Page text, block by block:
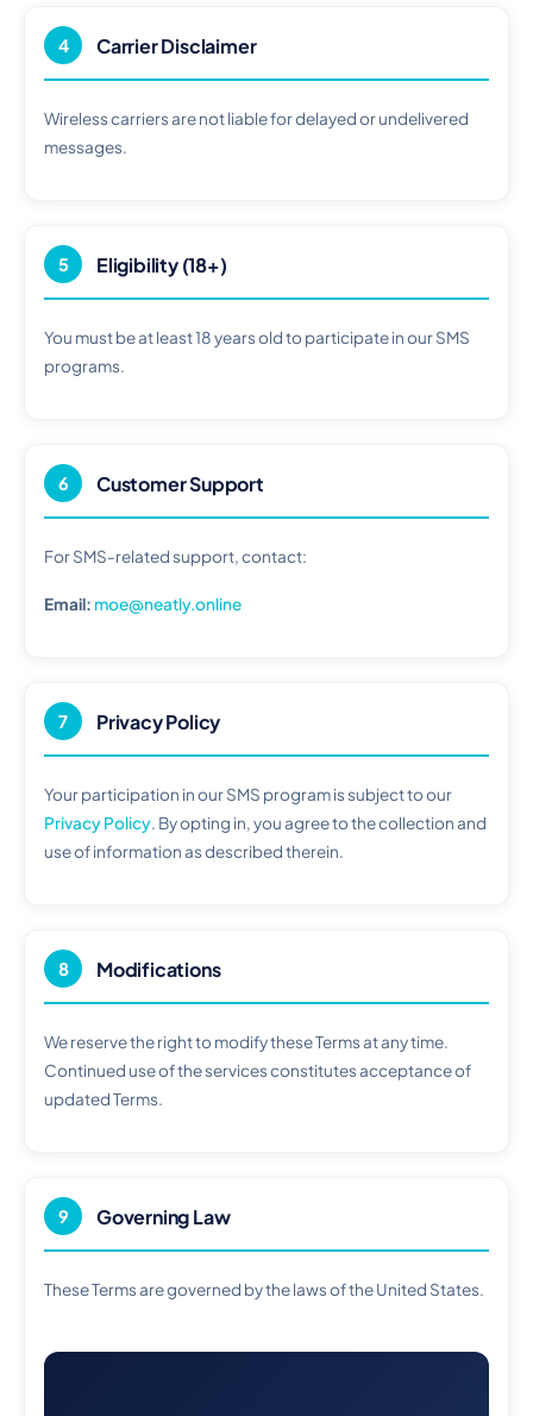
4 Carrier Disclaimer
Wireless carriers are not liable for delayed or undelivered
messages.
5 Eligibility (18+)
You must be at least 18 years old to participate in our SMS
programs.
6 Customer Support
For SMS-related support, contact:
Email: moe@neatly.online
7 Privacy Policy
Your participation in our SMS program is subject to our
Privacy Policy. By opting in, you agree to the collection and
use of information as described therein.
8 Modifications
We reserve the right to modify these Terms at any time.
Continued use of the services constitutes acceptance of
updated Terms.
9 Governing Law
These Terms are governed by the laws of the United States.